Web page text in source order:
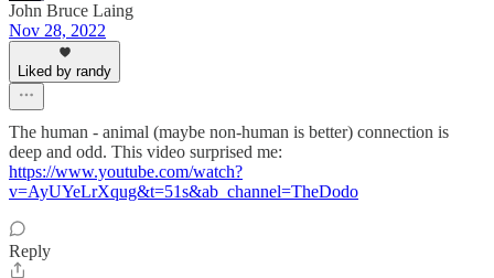
John Bruce Laing
Nov 28, 2022
Liked by randy
The human - animal (maybe non-human is better) connection is
deep and odd. This video surprised me:
https://www.youtube.com/watch?
v=AyUYeLrXqug&t=51s&ab_channel=TheDodo
Reply